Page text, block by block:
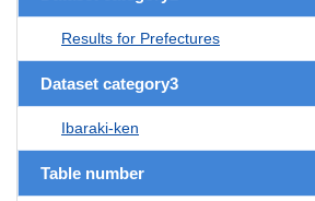
Results for Prefectures
Dataset category3
Ibaraki-ken
Table number